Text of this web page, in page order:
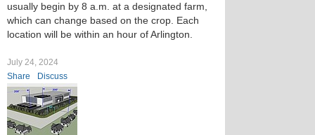
usually begin by 8 a.m. at a designated farm,
which can change based on the crop. Each
location will be within an hour of Arlington.
July 24, 2024
Share
Discuss